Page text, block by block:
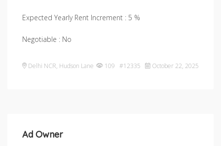
Expected Yearly Rent Increment : 5 %
Negotiable : No
Delhi NCR, Hudson Lane 109 #12335 October 22, 2025
Ad Owner